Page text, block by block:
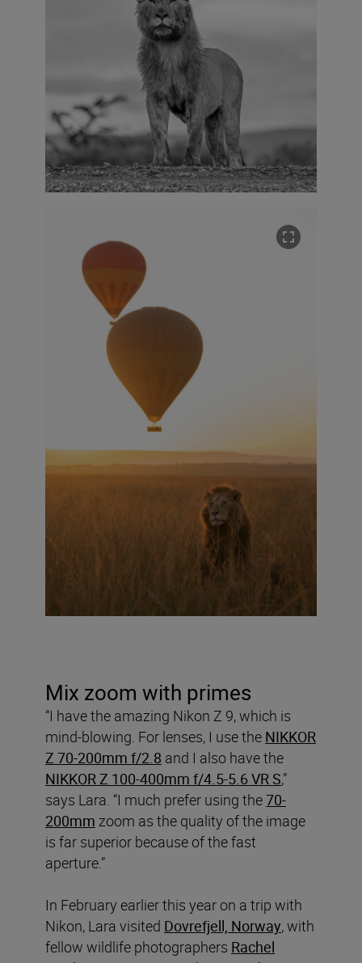
Mix zoom with primes
“I have the amazing Nikon Z 9, which is
mind-blowing. For lenses, I use the NIKKOR
Z 70-200mm f/2.8 and I also have the
NIKKOR Z 100-400mm f/4.5-5.6 VR S,”
says Lara. “I much prefer using the70-
200mm zoom as the quality of the image
is far superior because of the fast
aperture.”
In February earlier this year on a trip with
Nikon, Lara visited Dovrefjell, Norway, with
fellow wildlife photographers Rachel